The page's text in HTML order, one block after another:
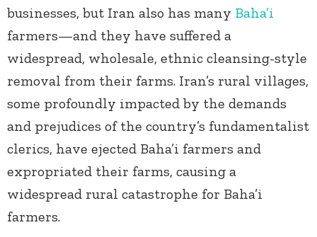
businesses, but Iran also has many Baha’i
farmers—and they have suffered a
widespread, wholesale, ethnic cleansing-style
removal from their farms. Iran’s rural villages,
some profoundly impacted by the demands
and prejudices of the country’s fundamentalist
clerics, have ejected Baha’i farmers and
expropriated their farms, causing a
widespread rural catastrophe for Baha’i
farmers.